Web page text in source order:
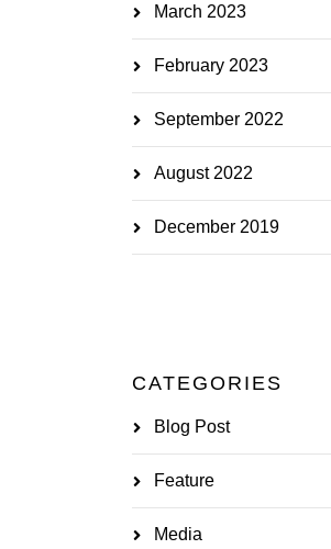
March 2023
February 2023
September 2022
August 2022
December 2019
CATEGORIES
Blog Post
Feature
Media